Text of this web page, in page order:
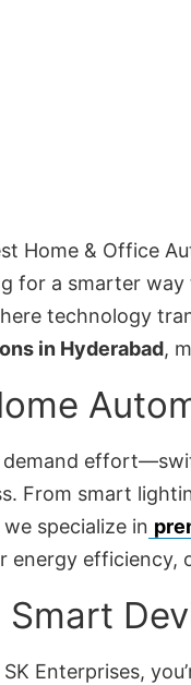
Home & Office
for a smarter
technology
in Hyderabad,
From smart
specialize in
energy efficiency,
Smart
Enterprises,